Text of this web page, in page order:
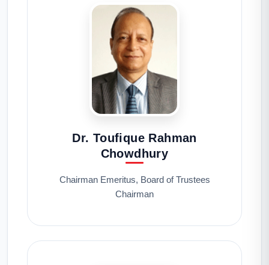
Dr. Toufique Rahman
Chowdhury
Chairman Emeritus, Board of Trustees
Chairman